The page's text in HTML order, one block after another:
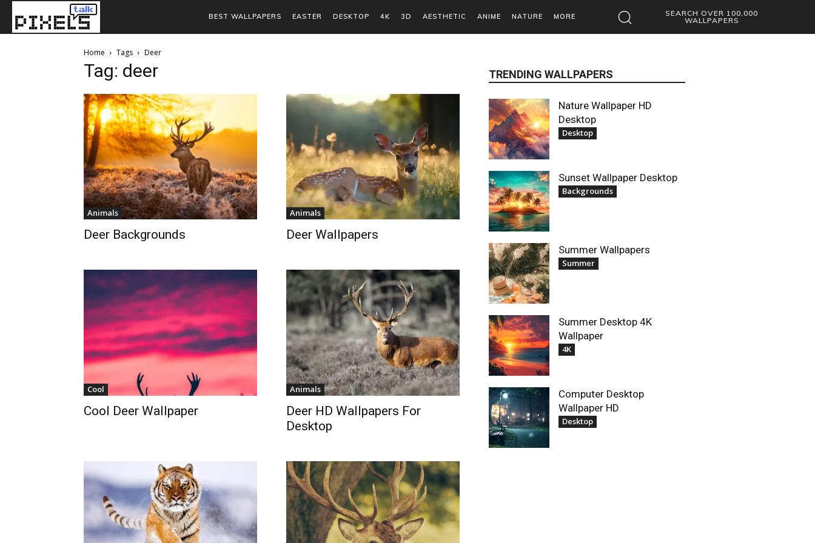
BEST WALLPAPERS EASTER DESKTOP 4K 3D AESTHETIC ANIME NATURE MORE
SEARCH OVER 100,000
WALLPAPERS
Home Tags Deer
Tag: deer
Animals
Deer Backgrounds
Animals
Deer Wallpapers
Cool
Cool Deer Wallpaper
Animals
Deer HD Wallpapers For
Desktop
TRENDING WALLPAPERS
Nature Wallpaper HD
Desktop
Desktop
Sunset Wallpaper Desktop
Backgrounds
Summer Wallpapers
Summer
Summer Desktop 4K
Wallpaper
4K
Computer Desktop
Wallpaper HD
Desktop